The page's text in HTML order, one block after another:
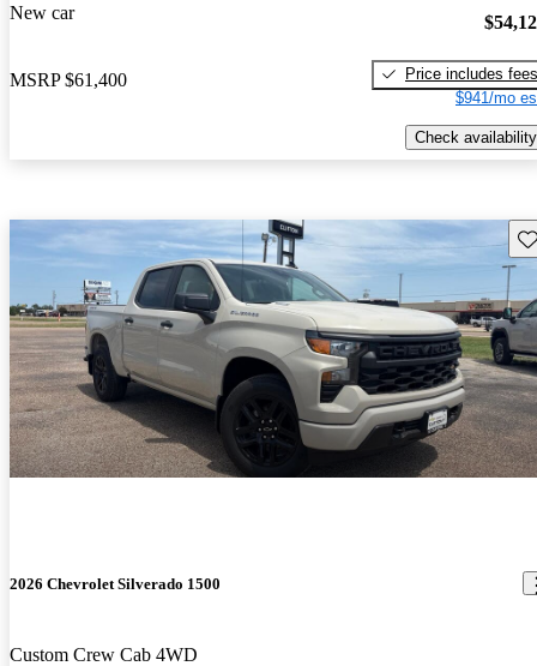
New car
MSRP $61,400
Price includes fees
$941/mo
Check availability
2026 Chevrolet Silverado 1500
Custom Crew Cab 4WD